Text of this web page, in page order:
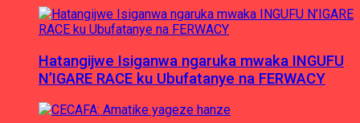
Hatangijwe Isiganwa ngaruka mwaka INGUFU
N’IGARE RACE ku Ubufatanye na FERWACY